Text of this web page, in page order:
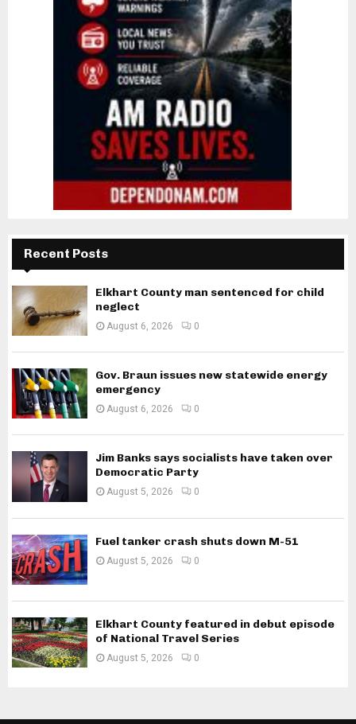
Recent Posts
Elkhart County man sentenced for child
neglect
August 6, 2026 0
Gov. Braun issues new statewide energy
emergency
August 6, 2026 0
Jim Banks says socialists have taken over
Democratic Party
August 5, 2026 0
Fuel tanker crash shuts down M-51
August 5, 2026 0
Elkhart County featured in debut episode
of National Travel Series
August 5, 2026 0